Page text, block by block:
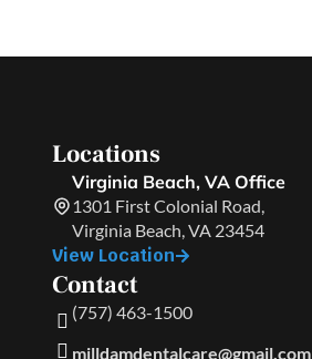
Locations
Virginia Beach, VA Office
1301 First Colonial Road,
Virginia Beach, VA 23454
View Location
Contact
(757) 463-1500
milldamdentalcare@gmail.com